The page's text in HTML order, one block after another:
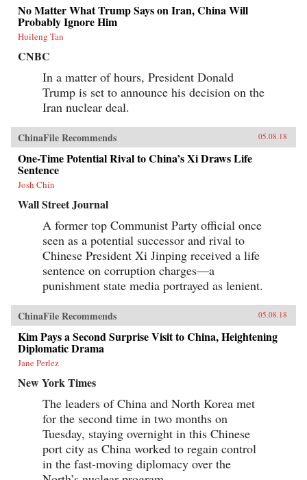
No Matter What Trump Says on Iran, China Will
Probably Ignore Him
Huileng Tan
CNBC
In a matter of hours, President Donald
Trump is set to announce his decision on the
Iran nuclear deal.
ChinaFile Recommends 05.08.18
One-Time Potential Rival to China’s Xi Draws Life
Sentence
Josh Chin
Wall Street Journal
A former top Communist Party official once
seen as a potential successor and rival to
Chinese President Xi Jinping received a life
sentence on corruption charges—a
punishment state media portrayed as lenient.
ChinaFile Recommends 05.08.18
Kim Pays a Second Surprise Visit to China, Heightening
Diplomatic Drama
Jane Perlez
New York Times
The leaders of China and North Korea met
for the second time in two months on
Tuesday, staying overnight in this Chinese
port city as China worked to regain control
in the fast-moving diplomacy over the